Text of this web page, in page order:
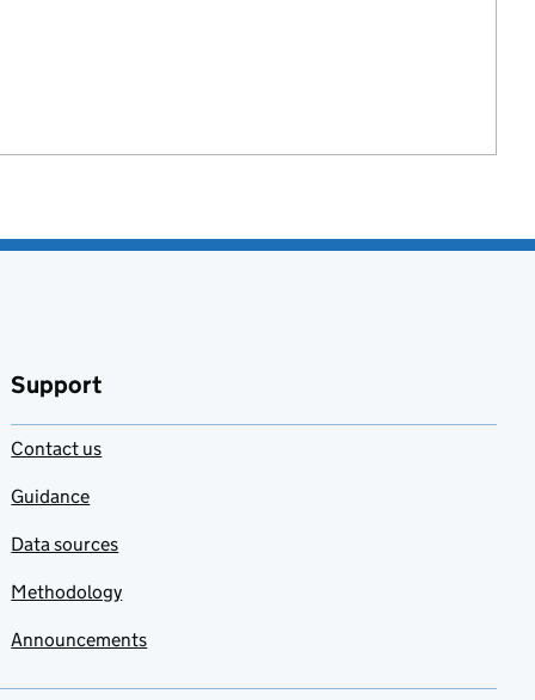
Support
Contact us
Guidance
Data sources
Methodology
Announcements